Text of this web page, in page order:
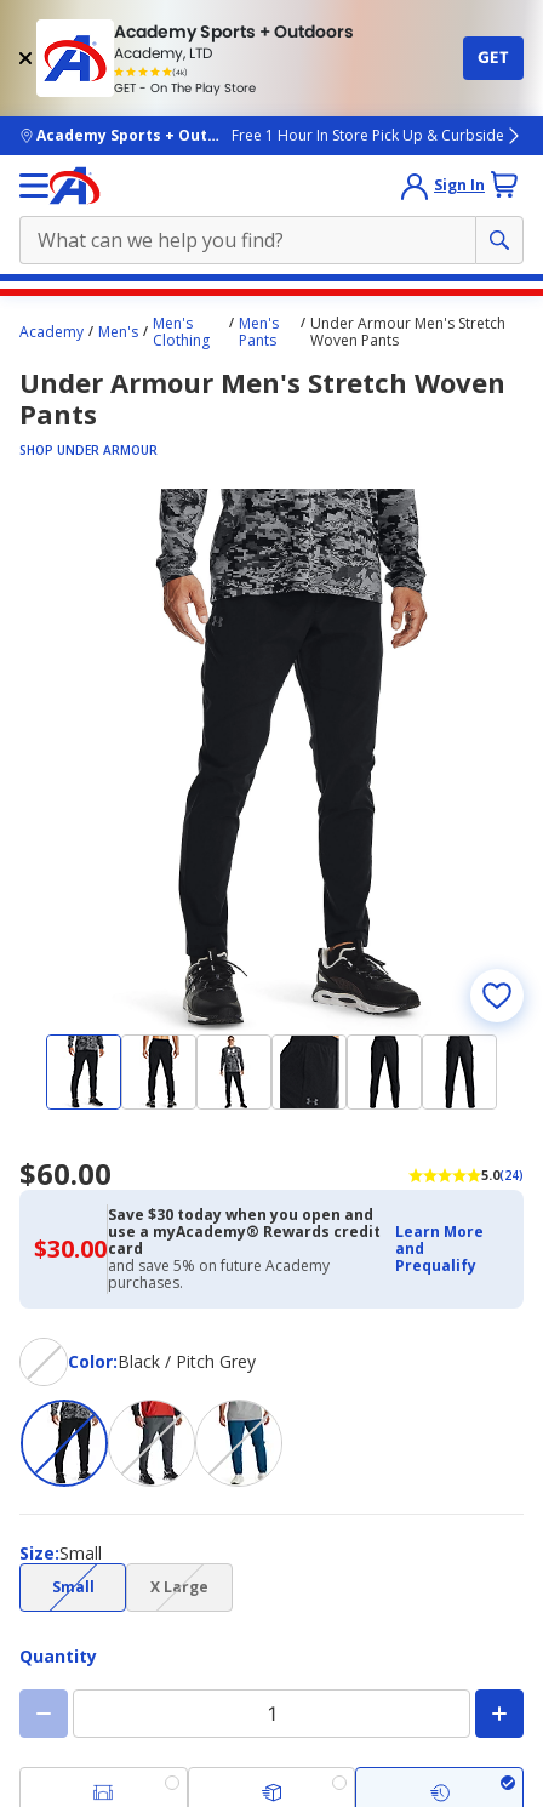
Academy Sports + Outdoors
Academy, LTD
(4k)
rated
people
GET - On The Play Store
GET
skip to main content
Academy Sports + OutdoorsFree 1 Hour In Store Pick Up & Curbside
Sign In
content
here.
Academy Men's
Men's
Clothing
Men's
Pants
Under Armour Men's Stretch
Woven Pants
Under Armour Men's Stretch Woven
Pants
SHOP UNDER ARMOUR
$60.00 5.0(24)
$30.00$30.00
with
Academy
Credit
Card
Save $30 today when you open and
use a myAcademy® Rewards credit
card
and save 5% on future Academy
purchases.
Learn More
and
Prequalify
Color:
ColorBlack / Pitch Grey
Size:
Size Small
Small(choice
not
X Large(choice
not
Quantity